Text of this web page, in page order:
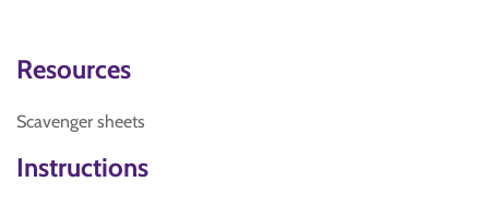
Resources
Scavenger sheets
Instructions